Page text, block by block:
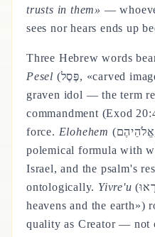
trusts in them» —
sees nor hears ends up
Three Hebrew words
Pesel (פֶּסֶל, «carved image», v. 4) indicates the
graven idol — the term
commandment (Exod
force. Elohehem (אֱלֹהֵיהֶם, «their God», v. 3) is the
polemical formula with
Israel, and the psalm's
ontologically. Yivre'u (יִבְרָאוּ, v. 15, «made the
heavens and the earth»)
quality as Creator — not